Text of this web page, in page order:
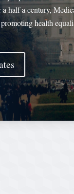
half a century,
health